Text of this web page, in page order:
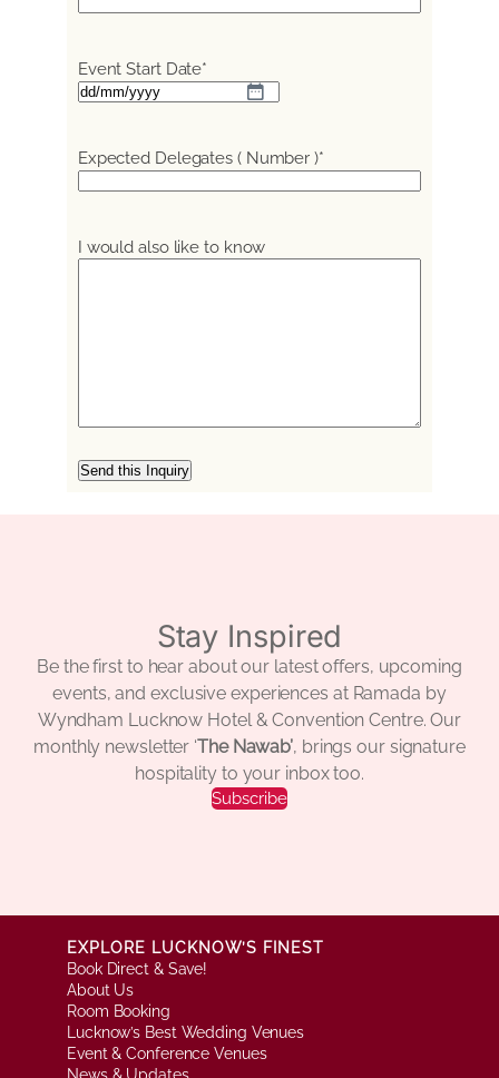
Event Start Date*
DD
slash
YYYY
Expected Delegates ( Number )*
I would also like to know
Stay Inspired
Be the first to hear about our latest offers, upcoming
events, and exclusive experiences at Ramada by
Wyndham Lucknow Hotel & Convention Centre. Our
monthly newsletter ‘The Nawab’, brings our signature
hospitality to your inbox too.
Subscribe
EXPLORE LUCKNOW’S FINEST
Book Direct & Save!
About Us
Room Booking
Lucknow’s Best Wedding Venues
Event & Conference Venues